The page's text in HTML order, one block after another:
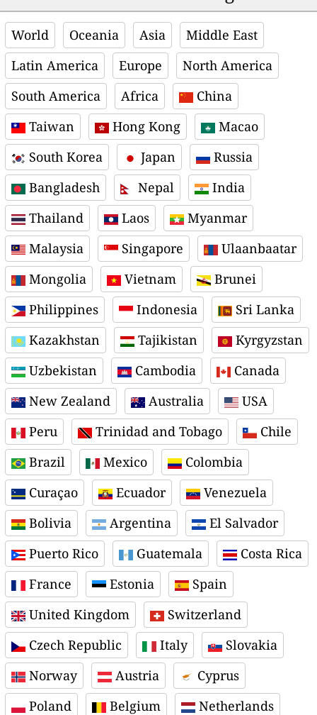
World Oceania Asia
Middle East
Latin America
Europe
North America
South America
Africa
China
Taiwan
Hong Kong
Macao
South Korea
Japan
Russia
Bangladesh
Nepal
India
Thailand
Laos
Myanmar
Malaysia
Singapore
Ulaanbaatar
Mongolia
Vietnam
Brunei
Philippines
Indonesia
Sri Lanka
Kazakhstan
Tajikistan
Kyrgyzstan
Uzbekistan
Cambodia
Canada
New Zealand
Australia
USA
Peru
Trinidad and Tobago
Chile
Brazil
Mexico
Colombia
Curaçao
Ecuador
Venezuela
Bolivia
Argentina
El Salvador
Puerto Rico
Guatemala
Costa Rica
France
Estonia
Spain
United Kingdom
Switzerland
Czech Republic
Italy
Slovakia
Norway
Austria
Cyprus
Poland
Belgium
Netherlands